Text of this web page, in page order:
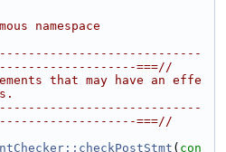
namespace
===//
that may have an effe
===//
( con